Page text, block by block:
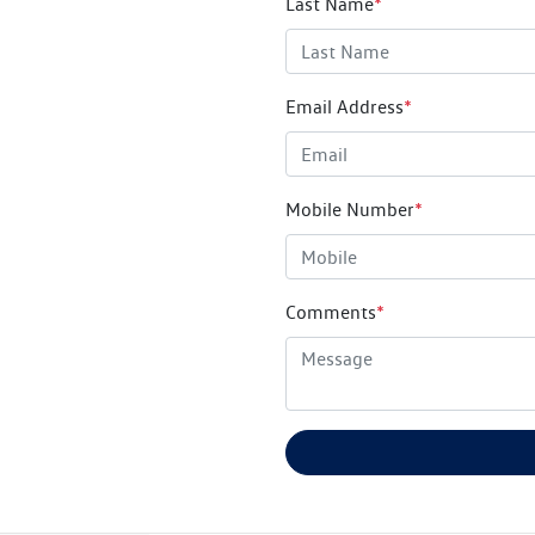
Email Address*
Mobile Number*
Comments*